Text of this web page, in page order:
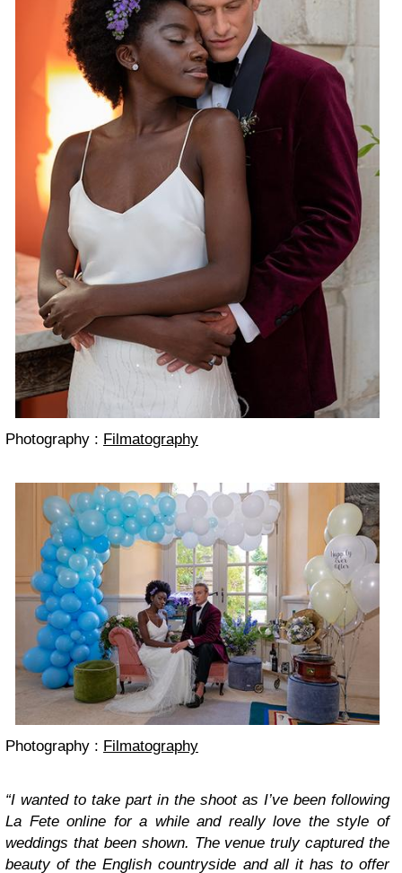
Photography : Filmatography
Photography : Filmatography
“I wanted to take part in the shoot as I’ve been following
La Fete online for a while and really love the style of
weddings that been shown. The venue truly captured the
beauty of the English countryside and all it has to offer